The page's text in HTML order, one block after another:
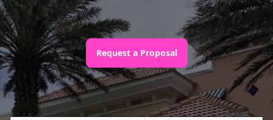
Request a Proposal